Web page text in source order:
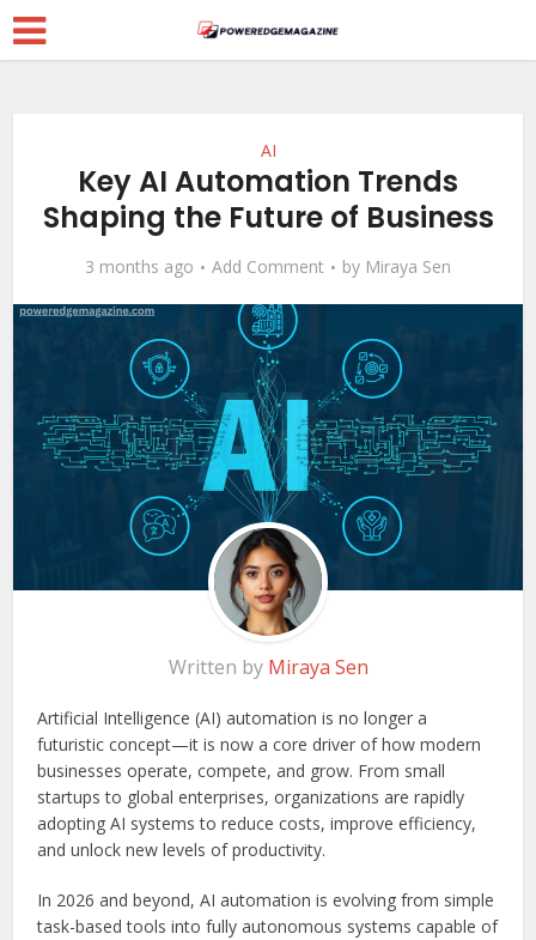
AI
Key AI Automation Trends
Shaping the Future of Business
3 months ago Add Comment by Miraya Sen
Written by Miraya Sen
Artificial Intelligence (AI) automation is no longer a
futuristic concept—it is now a core driver of how modern
businesses operate, compete, and grow. From small
startups to global enterprises, organizations are rapidly
adopting AI systems to reduce costs, improve efficiency,
and unlock new levels of productivity.
In 2026 and beyond, AI automation is evolving from simple
task-based tools into fully autonomous systems capable of